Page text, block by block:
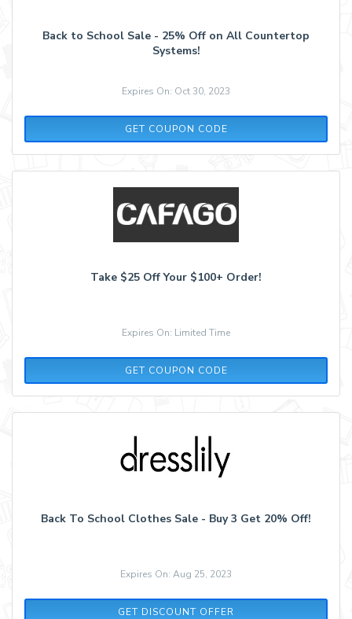
Back to School Sale - 25% Off on All Countertop
Systems!
Expires On: Oct 30, 2023
GET COUPON CODE
SCHOOL
Take $25 Off Your $100+ Order!
Expires On: Limited Time
GET COUPON CODE
SPRINGALL
Back To School Clothes Sale - Buy 3 Get 20% Off!
Expires On: Aug 25, 2023
GET DISCOUNT OFFER